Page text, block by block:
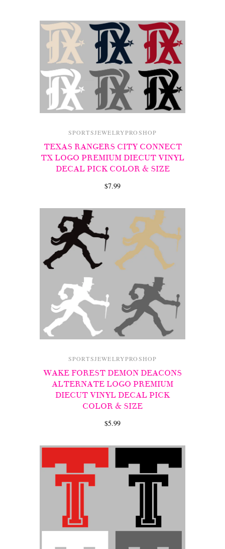
SPORTSJEWELRYPROSHOP
TEXAS RANGERS CITY CONNECT
TX LOGO PREMIUM DIECUT VINYL
DECAL PICK COLOR & SIZE
$7.99
SPORTSJEWELRYPROSHOP
WAKE FOREST DEMON DEACONS
ALTERNATE LOGO PREMIUM
DIECUT VINYL DECAL PICK
COLOR & SIZE
$5.99